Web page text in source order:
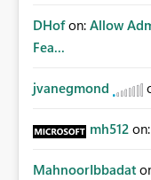
DHof on: Allow
Fea...
jvanegmond
mh512 on:
MahnoorIbbadat